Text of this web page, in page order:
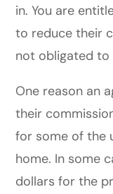
in. You are
to reduce their
not obligated to
One reason an
their
for some of the
home. In some
dollars for the